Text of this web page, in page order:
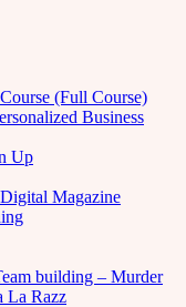
(Full Course)
Business
Up
Magazine
building – Murder
La Razz